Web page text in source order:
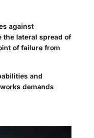
against
the lateral spread of
of failure from
and
demands